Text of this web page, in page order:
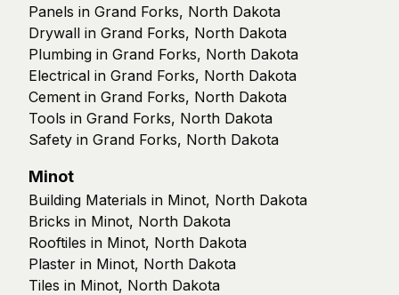
Panels in Grand Forks, North Dakota
Drywall in Grand Forks, North Dakota
Plumbing in Grand Forks, North Dakota
Electrical in Grand Forks, North Dakota
Cement in Grand Forks, North Dakota
Tools in Grand Forks, North Dakota
Safety in Grand Forks, North Dakota
Minot
Building Materials in Minot, North Dakota
Bricks in Minot, North Dakota
Rooftiles in Minot, North Dakota
Plaster in Minot, North Dakota
Tiles in Minot, North Dakota